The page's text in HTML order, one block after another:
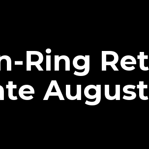
Ring
August